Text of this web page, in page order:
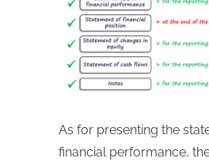
As for presenting the
financial performance,